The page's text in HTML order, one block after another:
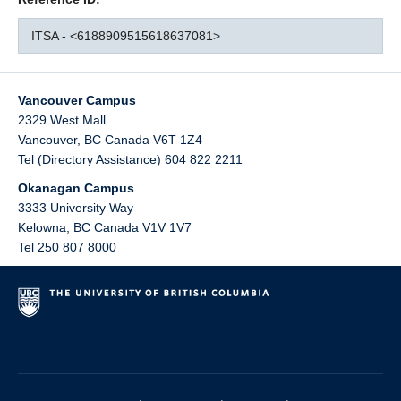
ITSA - <6188909515618637081>
Vancouver Campus
2329 West Mall
Vancouver, BC Canada V6T 1Z4
Tel (Directory Assistance) 604 822 2211
Okanagan Campus
3333 University Way
Kelowna
BC Canada V1V 1V7
Tel 250 807 8000